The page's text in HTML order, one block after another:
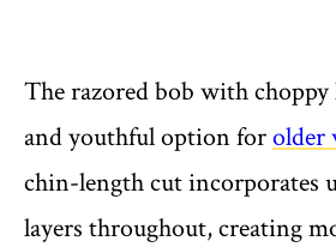
The razored bob with choppy
and youthful option forolder
chin-length cut incorporates
layers throughout, creating